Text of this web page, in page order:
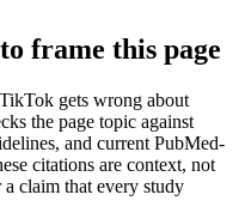
frame this page
gets wrong about
the page topic against
and current PubMed-
citations are context, not
claim that every study